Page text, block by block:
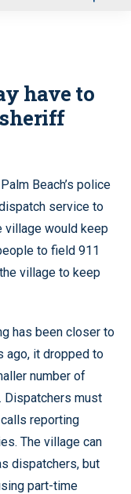
have to
Beach’s police
service to
village would keep
to field 911
village to keep
has been closer to
ago, it dropped to
number of
Dispatchers must
reporting
The village can
dispatchers, but
part-time